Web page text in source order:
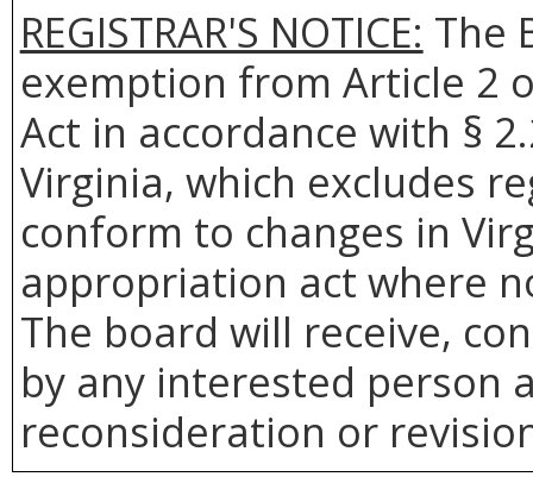
REGISTRAR'S NOTICE: The
exemption from Article 2
Act in accordance with §
Virginia, which excludes
conform to changes in
appropriation act where
The board will receive,
by any interested person
reconsideration or